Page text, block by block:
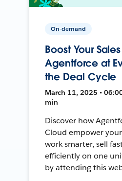
On-demand
Boost Your
Agentforce at
the Deal Cycle
March 11, 2025 •
min
Discover how
Cloud empower
work smarter, sell
efficiently on one
by attending this